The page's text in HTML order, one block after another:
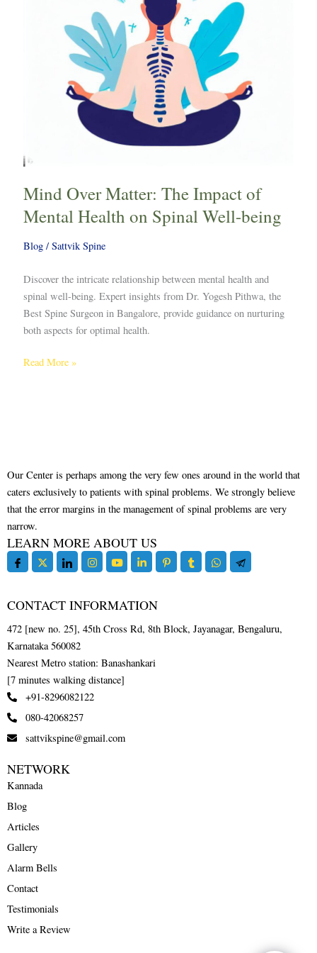
Mind Over Matter: The Impact of
Mental Health on Spinal Well-being
Blog/ Sattvik Spine
Discover the intricate relationship between mental health and
spinal well-being. Expert insights from Dr. Yogesh Pithwa, the
Best Spine Surgeon in Bangalore, provide guidance on nurturing
both aspects for optimal health.
Read More »
Our Center is perhaps among the very few ones around in the world that
caters exclusively to patients with spinal problems. We strongly believe
that the error margins in the management of spinal problems are very
narrow.
LEARN MORE ABOUT US
CONTACT INFORMATION
472 [new no. 25], 45th Cross Rd, 8th Block, Jayanagar, Bengaluru,
Karnataka 560082
Nearest Metro station: Banashankari
[7 minutes walking distance]
+91-8296082122
080-42068257
sattvikspine@gmail.com
NETWORK
Kannada
Blog
Articles
Gallery
Alarm Bells
Contact
Testimonials
Write a Review